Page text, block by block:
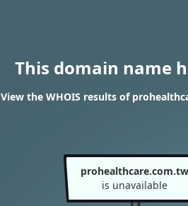
This domain name
View the WHOIS results of
prohealthcare.com.tw
is unavailable